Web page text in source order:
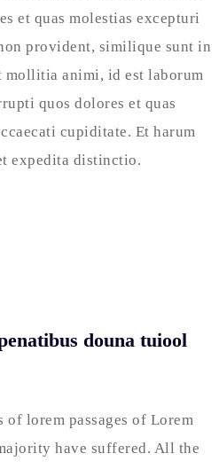
et quas molestias excepturi
provident, similique sunt in
animi, id est laborum
quos dolores et quas
cupiditate. Et harum
expedita distinctio.
douna tuiool
of lorem passages of Lorem
have suffered. All the